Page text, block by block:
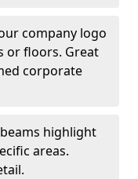
company logo
or floors. Great
corporate
highlight
areas.